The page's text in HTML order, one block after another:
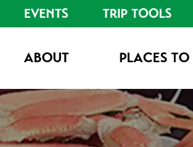
EVENTS TRIP TOOLS
ABOUT PLACES TO